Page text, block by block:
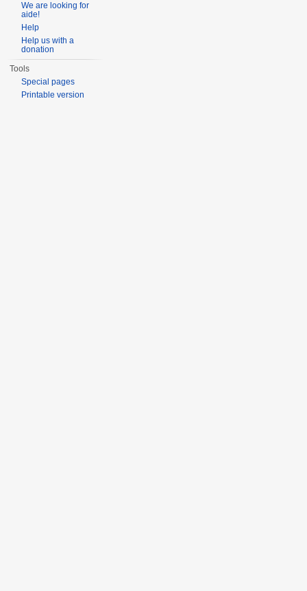
We are looking for
aide!
Help
Help us with a
donation
Tools
Special pages
Printable version